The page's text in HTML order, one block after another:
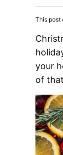
This post
your
of